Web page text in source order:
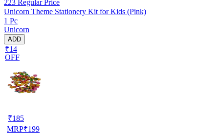
223 Regular Price
Unicorn Theme Stationery Kit for Kids (Pink)
1 Pc
Unicorn
ADD
₹14
OFF
₹185
MRP₹199